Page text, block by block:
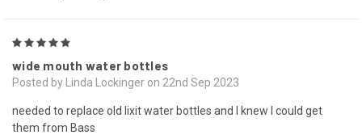
wide mouth water bottles
Posted by Linda Lockinger on 22nd Sep 2023
needed to replace old lixit water bottles and I knew I could get
them from Bass